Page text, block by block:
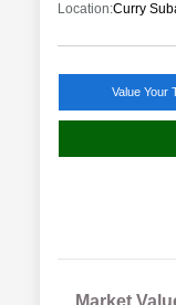
Location:Curry
Value Your